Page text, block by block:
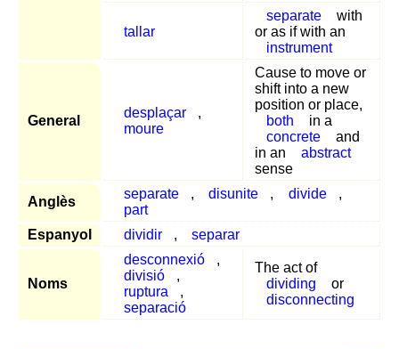
tallar
separate
with
or as if with an
instrument
General
desplaçar
,
moure
Cause to move or
shift into a new
position or place,
both
in a
concrete
and
in an
abstract
sense
Anglès
separate , disunite , divide
,
part
Espanyol
dividir , separar
Noms
desconnexió
,
divisió
,
ruptura
,
separació
The act of
dividing
or
disconnecting